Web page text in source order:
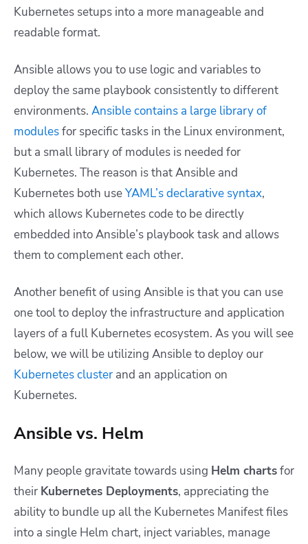
Kubernetes setups into a more manageable and
readable format.
Ansible allows you to use logic and variables to
deploy the same playbook consistently to different
environments. Ansible contains a large library of
modulesfor specific tasks in the Linux environment,
but a small library of modules is needed for
Kubernetes. The reason is that Ansible and
Kubernetes both useYAML’s declarative syntax,
which allows Kubernetes code to be directly
embedded into Ansible’s playbook task and allows
them to complement each other.
Another benefit of using Ansible is that you can use
one tool to deploy the infrastructure and application
layers of a full Kubernetes ecosystem. As you will see
below, we will be utilizing Ansible to deploy our
Kubernetes cluster and an application on
Kubernetes.
Ansible vs. Helm
Many people gravitate towards using Helm chartsfor
their Kubernetes Deployments, appreciating the
ability to bundle up all the Kubernetes Manifest files
into a single Helm chart, inject variables, manage